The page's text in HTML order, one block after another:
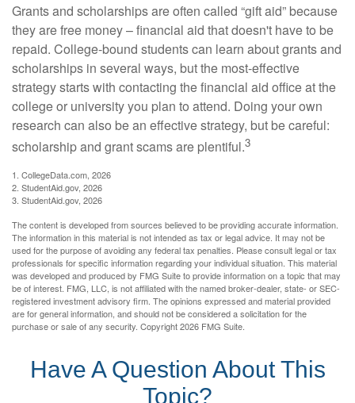
Grants and scholarships are often called “gift aid” because
they are free money – financial aid that doesn't have to be
repaid. College-bound students can learn about grants and
scholarships in several ways, but the most-effective
strategy starts with contacting the financial aid office at the
college or university you plan to attend. Doing your own
research can also be an effective strategy, but be careful:
scholarship and grant scams are plentiful.3
1. CollegeData.com, 2026
2. StudentAid.gov, 2026
3. StudentAid.gov, 2026
The content is developed from sources believed to be providing accurate information.
The information in this material is not intended as tax or legal advice. It may not be
used for the purpose of avoiding any federal tax penalties. Please consult legal or tax
professionals for specific information regarding your individual situation. This material
was developed and produced by FMG Suite to provide information on a topic that may
be of interest. FMG, LLC, is not affiliated with the named broker-dealer, state- or SEC-
registered investment advisory firm. The opinions expressed and material provided
are for general information, and should not be considered a solicitation for the
purchase or sale of any security. Copyright2026 FMG Suite.
Have A Question About This
Topic?